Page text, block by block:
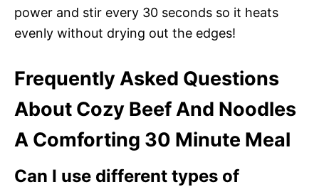
power and stir every 30 seconds so it heats
evenly without drying out the edges!
Frequently Asked Questions
About Cozy Beef And Noodles
A Comforting 30 Minute Meal
Can I use different types of